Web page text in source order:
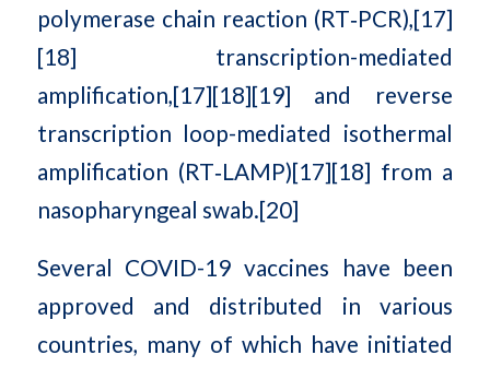
polymerase chain reaction (RT‑PCR),[17]
[18] transcription-mediated
amplification,[17][18][19] and reverse
transcription loop-mediated isothermal
amplification (RT‑LAMP)[17][18] from a
nasopharyngeal swab.[20]
Several COVID-19 vaccines have been
approved and distributed in various
countries, many of which have initiated